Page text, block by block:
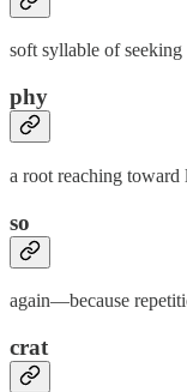
soft syllable of seeking
phy
a root reaching toward
so
again—because
crat